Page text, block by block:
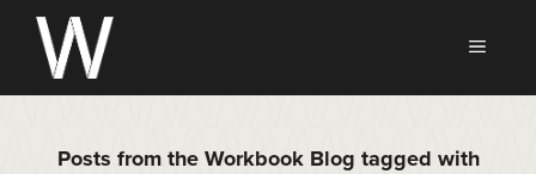
Skip
content
Posts from the Workbook Blog tagged with